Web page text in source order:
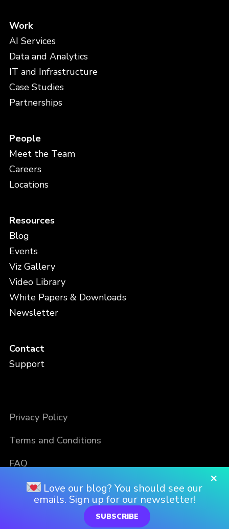
Work
AI Services
Data and Analytics
IT and Infrastructure
Case Studies
Partnerships
People
Meet the Team
Careers
Locations
Resources
Blog
Events
Viz Gallery
Video Library
White Papers & Downloads
Newsletter
Contact
Support
Privacy Policy
Terms and Conditions
FAQ
×
Love our blog? You should see our
emails. Sign up for our newsletter!
SUBSCRIBE